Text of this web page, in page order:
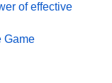
of effective
Game